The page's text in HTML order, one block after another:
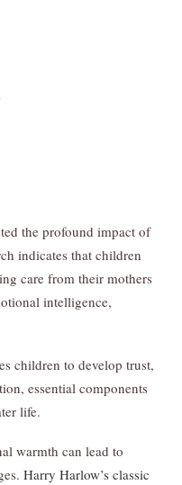
the profound impact of
indicates that children
care from their mothers
intelligence,
children to develop trust,
essential components
life.
warmth can lead to
Harry Harlow’s classic